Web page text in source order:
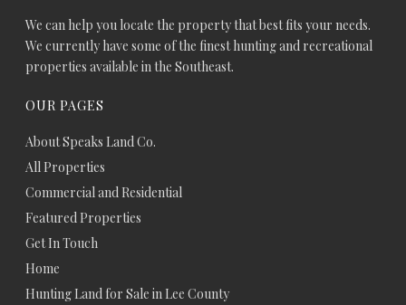
We can help you locate the property that best fits your needs.
We currently have some of the finest hunting and recreational
properties available in the Southeast.
OUR PAGES
About Speaks Land Co.
All Properties
Commercial and Residential
Featured Properties
Get In Touch
Home
Hunting Land for Sale in Lee County